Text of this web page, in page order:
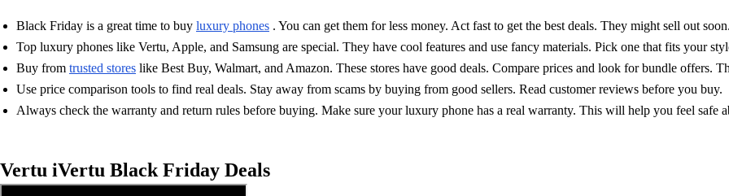
Black Friday is a great time to buy luxury phones . You can get them for less money. Act fast to get the best deals. They might sell out
Top luxury phones like Vertu, Apple, and Samsung are special. They have cool features and use fancy materials. Pick one that fits your
Buy from trusted stores like Best Buy, Walmart, and Amazon. These stores have good deals. Compare prices and look for bundle offers.
Use price comparison tools to find real deals. Stay away from scams by buying from good sellers. Read customer reviews before you buy.
Always check the warranty and return rules before buying. Make sure your luxury phone has a real warranty. This will help you feel safe
Vertu iVertu Black Friday Deals